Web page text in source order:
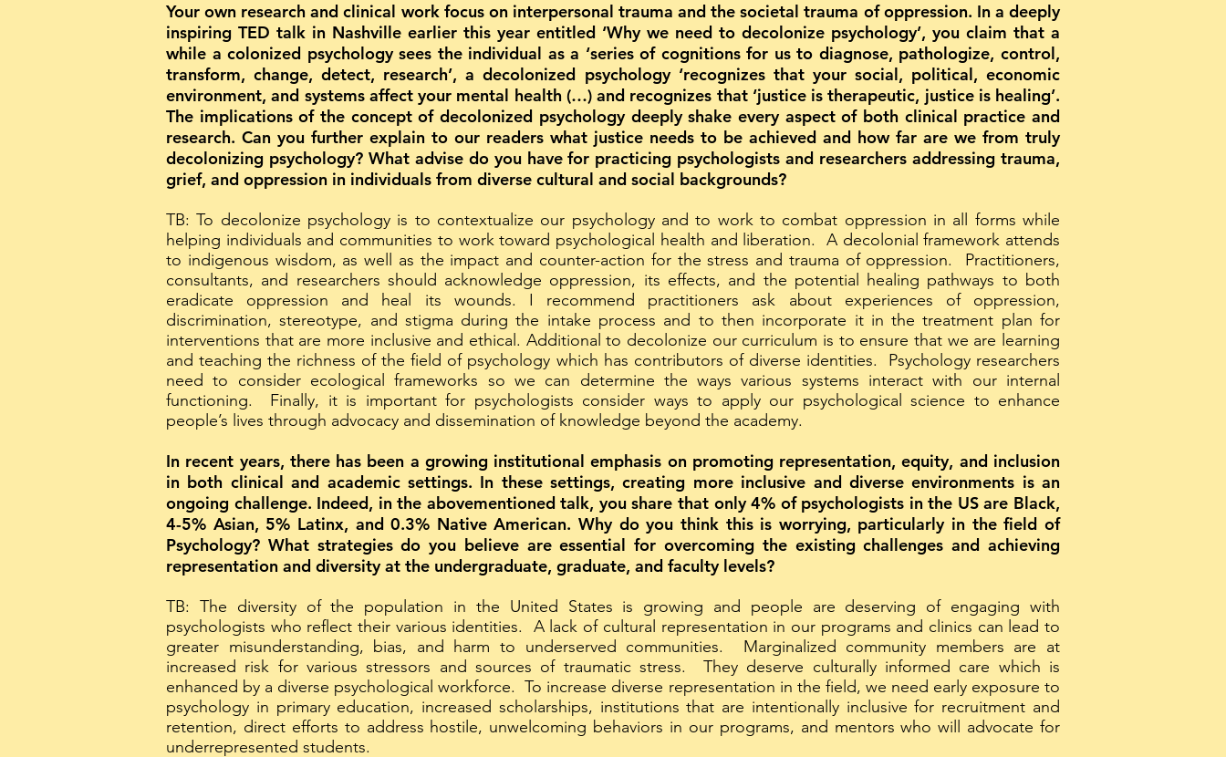
Your own research and clinical work focus on interpersonal trauma and the societal trauma of oppression. In a deeply
inspiring TED talk in Nashville earlier this year entitled ‘Why we need to decolonize psychology’, you claim that a
while a colonized psychology sees the individual as a ‘series of cognitions for us to diagnose, pathologize, control,
transform, change, detect, research’, a decolonized psychology ‘recognizes that your social, political, economic
environment, and systems affect your mental health (…) and recognizes that ‘justice is therapeutic, justice is healing’.
The implications of the concept of decolonized psychology deeply shake every aspect of both clinical practice and
research. Can you further explain to our readers what justice needs to be achieved and how far are we from truly
decolonizing psychology? What advise do you have for practicing psychologists and researchers addressing trauma,
grief, and oppression in individuals from diverse cultural and social backgrounds?
TB: To decolonize psychology is to contextualize our psychology and to work to combat oppression in all forms while
helping individuals and communities to work toward psychological health and liberation. A decolonial framework attends
to indigenous wisdom, as well as the impact and counter-action for the stress and trauma of oppression. Practitioners,
consultants, and researchers should acknowledge oppression, its effects, and the potential healing pathways to both
eradicate oppression and heal its wounds. I recommend practitioners ask about experiences of oppression,
discrimination, stereotype, and stigma during the intake process and to then incorporate it in the treatment plan for
interventions that are more inclusive and ethical. Additional to decolonize our curriculum is to ensure that we are learning
and teaching the richness of the field of psychology which has contributors of diverse identities. Psychology researchers
need to consider ecological frameworks so we can determine the ways various systems interact with our internal
functioning. Finally, it is important for psychologists consider ways to apply our psychological science to enhance
people’s lives through advocacy and dissemination of knowledge beyond the academy.
In recent years, there has been a growing institutional emphasis on promoting representation, equity, and inclusion
in both clinical and academic settings. In these settings, creating more inclusive and diverse environments is an
ongoing challenge. Indeed, in the abovementioned talk, you share that only 4% of psychologists in the US are Black,
4-5% Asian, 5% Latinx, and 0.3% Native American. Why do you think this is worrying, particularly in the field of
Psychology? What strategies do you believe are essential for overcoming the existing challenges and achieving
representation and diversity at the undergraduate, graduate, and faculty levels?
TB: The diversity of the population in the United States is growing and people are deserving of engaging with
psychologists who reflect their various identities. A lack of cultural representation in our programs and clinics can lead to
greater misunderstanding, bias, and harm to underserved communities. Marginalized community members are at
increased risk for various stressors and sources of traumatic stress. They deserve culturally informed care which is
enhanced by a diverse psychological workforce. To increase diverse representation in the field, we need early exposure to
psychology in primary education, increased scholarships, institutions that are intentionally inclusive for recruitment and
retention, direct efforts to address hostile, unwelcoming behaviors in our programs, and mentors who will advocate for
underrepresented students.